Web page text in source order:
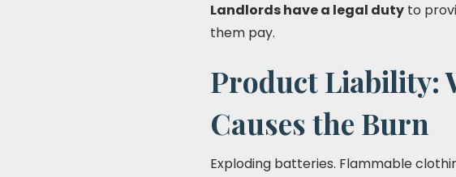
Landlords have a legal duty to
them pay.
Product Liability:
Causes the Burn
Exploding batteries. Flammable